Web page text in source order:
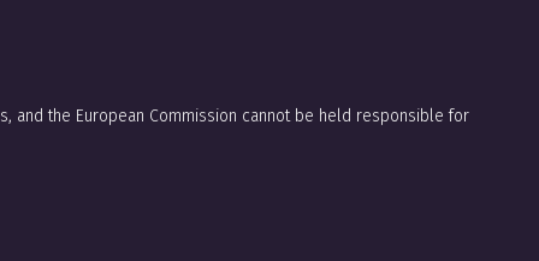
and the European Commission cannot be held responsible for